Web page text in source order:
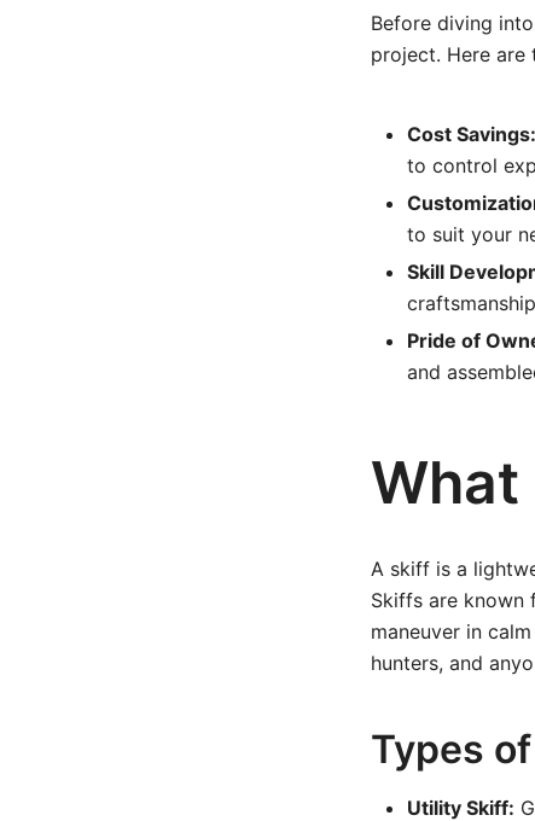
Before diving
project. Here are
Cost Savings:
to control
to suit your
Skill
Pride of
and
What
A skiff is a
Skiffs are known
maneuver in
hunters, and
Types
Utility Skiff: